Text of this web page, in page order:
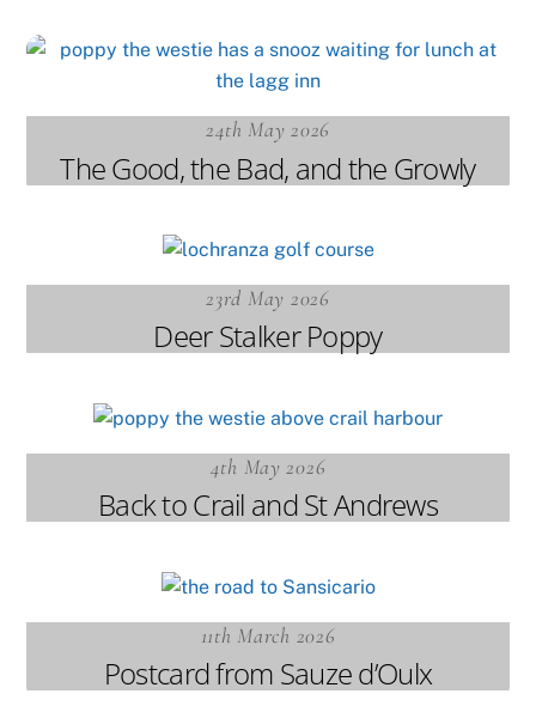
24th May 2026
The Good, the Bad, and the Growly
23rd May 2026
Deer Stalker Poppy
4th May 2026
Back to Crail and St Andrews
11th March 2026
Postcard from Sauze d’Oulx